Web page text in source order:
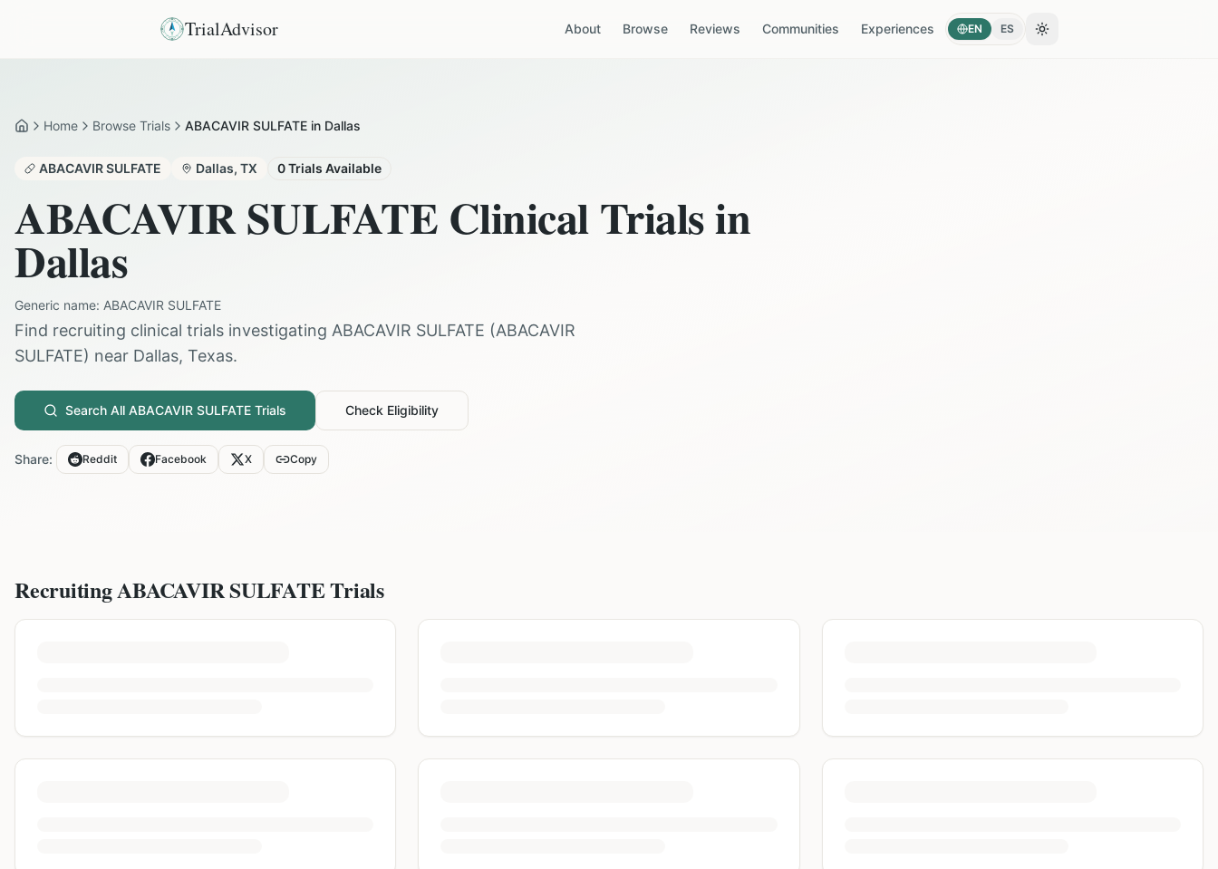
TrialAdvisor About Browse Reviews Communities Experiences EN ES Toggle theme
HomeHome Browse Trials ABACAVIR SULFATE in Dallas
ABACAVIR SULFATE Dallas, TX 0Trials Available
ABACAVIR SULFATE Clinical Trials in
Dallas
Generic name: ABACAVIR SULFATE
Find recruiting clinical trials investigating ABACAVIR SULFATE (ABACAVIR
SULFATE) near Dallas, Texas.
Search All ABACAVIR SULFATE Trials Check Eligibility
Share: Reddit Facebook X Copy
RecruitingABACAVIR SULFATETrials